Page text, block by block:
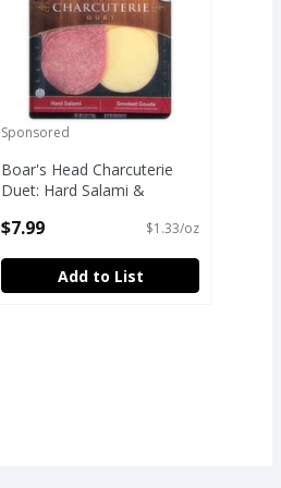
Sponsored
Boar's Head Charcuterie
Duet: Hard Salami &
oz
$7.99 $1.33/oz
Add to List